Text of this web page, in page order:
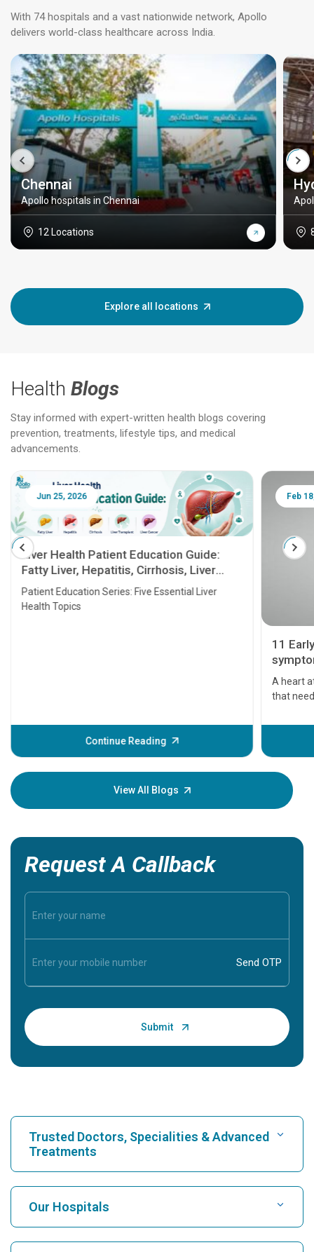
With 74 hospitals and a vast nationwide network, Apollo
delivers world-class healthcare across India.
Chennai
Apollo hospitals in Chennai
12 Locations
Explore all locations
Health Blogs
Stay informed with expert-written health blogs covering
prevention, treatments, lifestyle tips, and medical
advancements.
Jun 25, 2026
Liver Health Patient Education Guide:
Fatty Liver, Hepatitis, Cirrhosis, Liver
Transplant and Liver Cancer
Patient Education Series: Five Essential Liver
Health Topics
Continue Reading
Feb
11
A heart
that
before
your
View All Blogs
Request A Callback
Trusted Doctors, Specialities & Advanced
Treatments
Find Hospital
Find Cardiologist
Our Hospitals